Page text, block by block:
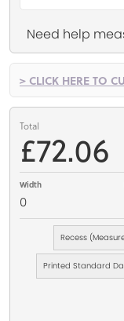
Need help
> CLICK HERE TO
Total
£72.06
Width
0
Recess
Printed Standard